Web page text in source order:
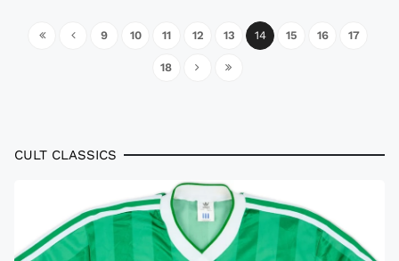
9 10 11 12 13 14 15 16 17
18
CULT CLASSICS